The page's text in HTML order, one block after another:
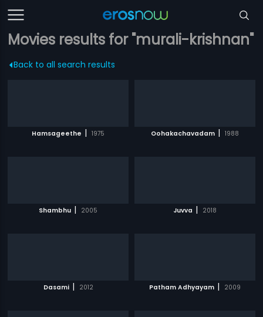
Movies results for "murali-krishnan"
Back to all search results
Hamsageethe | 1975 Oohakachavadam | 1988
Shambhu | 2005 Juvva | 2018
Dasami | 2012 Patham Adhyayam | 2009